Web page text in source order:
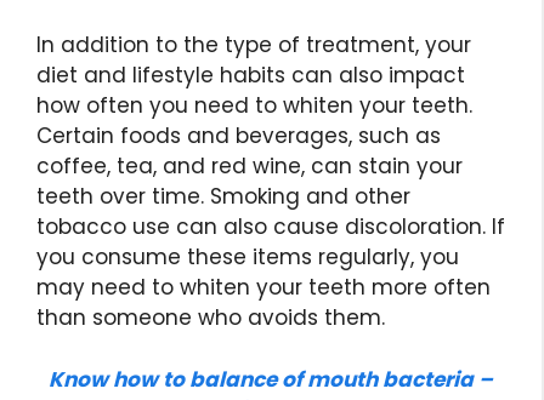
In addition to the type of treatment, your
diet and lifestyle habits can also impact
how often you need to whiten your teeth.
Certain foods and beverages, such as
coffee, tea, and red wine, can stain your
teeth over time. Smoking and other
tobacco use can also cause discoloration. If
you consume these items regularly, you
may need to whiten your teeth more often
than someone who avoids them.
Know how to balance of mouth bacteria –